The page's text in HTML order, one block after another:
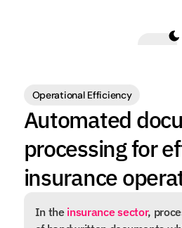
Operational Efficiency
Automated
processing for
insurance
In the insurance sector,